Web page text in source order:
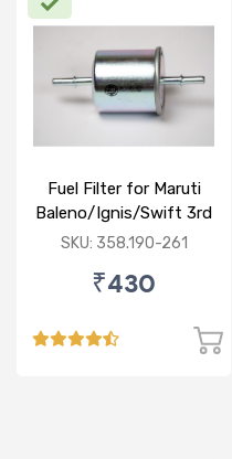
Fuel Filter for Maruti
Baleno/Ignis/Swift 3rd
Gen/Swift Dzire 3rd
Gen
SKU: 358.190-261
₹430